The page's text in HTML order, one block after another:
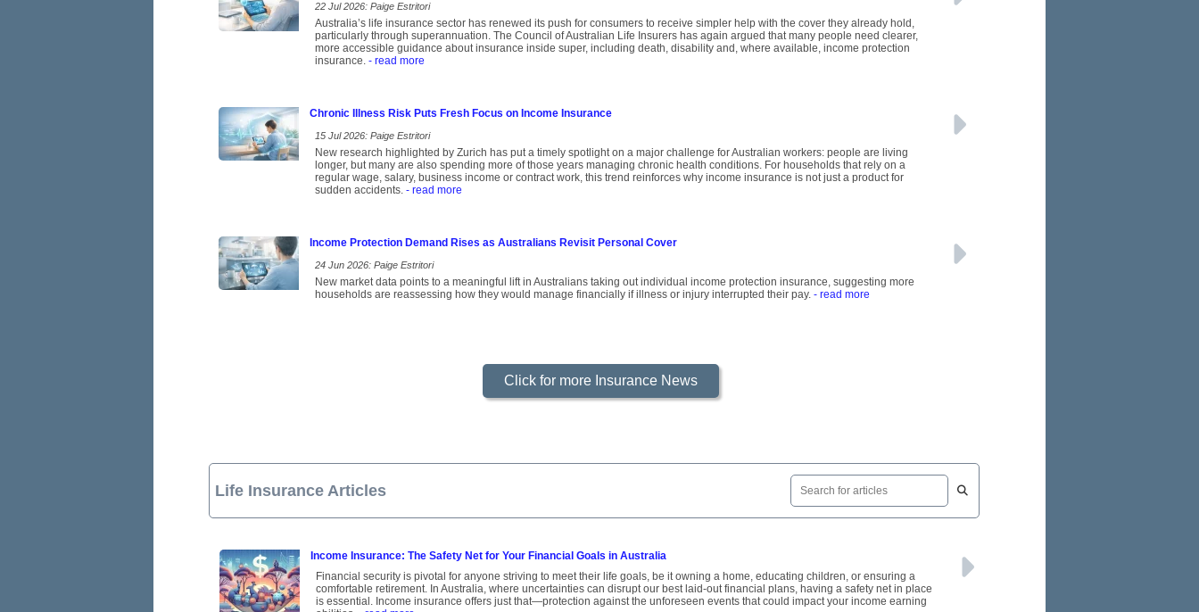
22 Jul 2026: Paige Estritori
Australia’s life insurance sector has renewed its push for consumers to receive simpler help with the cover they already hold,
particularly through superannuation. The Council of Australian Life Insurers has again argued that many people need clearer,
more accessible guidance about insurance inside super, including death, disability and, where available, income protection
insurance. - read more
Chronic Illness Risk Puts Fresh Focus on Income Insurance
15 Jul 2026: Paige Estritori
New research highlighted by Zurich has put a timely spotlight on a major challenge for Australian workers: people are living
longer, but many are also spending more of those years managing chronic health conditions. For households that rely on a
regular wage, salary, business income or contract work, this trend reinforces why income insurance is not just a product for
sudden accidents. - read more
Income Protection Demand Rises as Australians Revisit Personal Cover
24 Jun 2026: Paige Estritori
New market data points to a meaningful lift in Australians taking out individual income protection insurance, suggesting more
households are reassessing how they would manage financially if illness or injury interrupted their pay. - read more
Click for more Insurance News
Life Insurance Articles
Income Insurance: The Safety Net for Your Financial Goals in Australia
Financial security is pivotal for anyone striving to meet their life goals, be it owning a home, educating children, or ensuring a
comfortable retirement. In Australia, where uncertainties can disrupt our best laid-out financial plans, having a safety net in place
is essential. Income insurance offers just that—protection against the unforeseen events that could impact your income earning